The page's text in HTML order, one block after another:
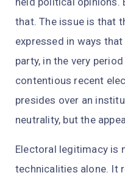
that. The issue is that
expressed in ways
party, in the very
contentious recent
presides over an
neutrality, but the
Electoral legitimacy is
technicalities alone. It